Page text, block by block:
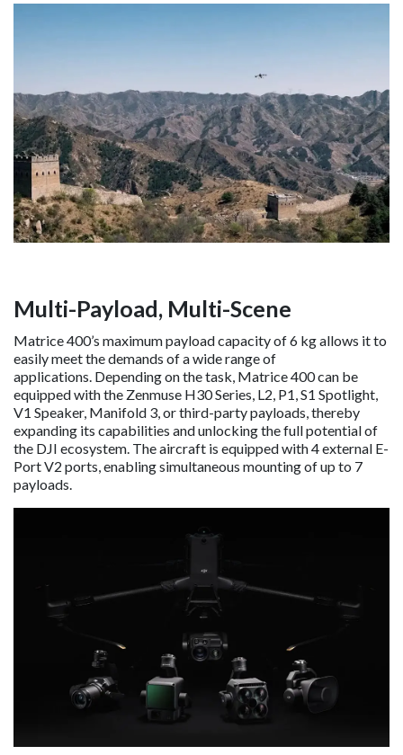
Multi-Payload, Multi-Scene
Matrice 400’s maximum payload capacity of 6 kg allows it to
easily meet the demands of a wide range of
applications. Depending on the task, Matrice 400 can be
equipped with the Zenmuse H30 Series, L2, P1, S1 Spotlight,
V1 Speaker, Manifold 3, or third-party payloads, thereby
expanding its capabilities and unlocking the full potential of
the DJI ecosystem. The aircraft is equipped with 4 external E-
Port V2 ports, enabling simultaneous mounting of up to 7
payloads.